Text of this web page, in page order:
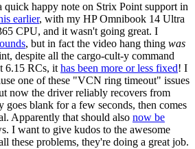
quick happy note on Strix Point support in
earlier, with my HP Omnibook 14 Ultra
CPU, and it wasn't going great. I
, but in fact the video hang thing was
despite all the cargo-cult-y command
6.15 RCs, it has been more or less fixed! I
one of these "VCN ring timeout" issues
now the driver reliably recovers from
goes blank for a few seconds, then comes
Apparently that should also now be
I want to give kudos to the awesome
these problems, they're doing a great job.